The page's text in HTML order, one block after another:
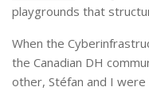
playgrounds that
When the
the Canadian DH
other, Stéfan and I